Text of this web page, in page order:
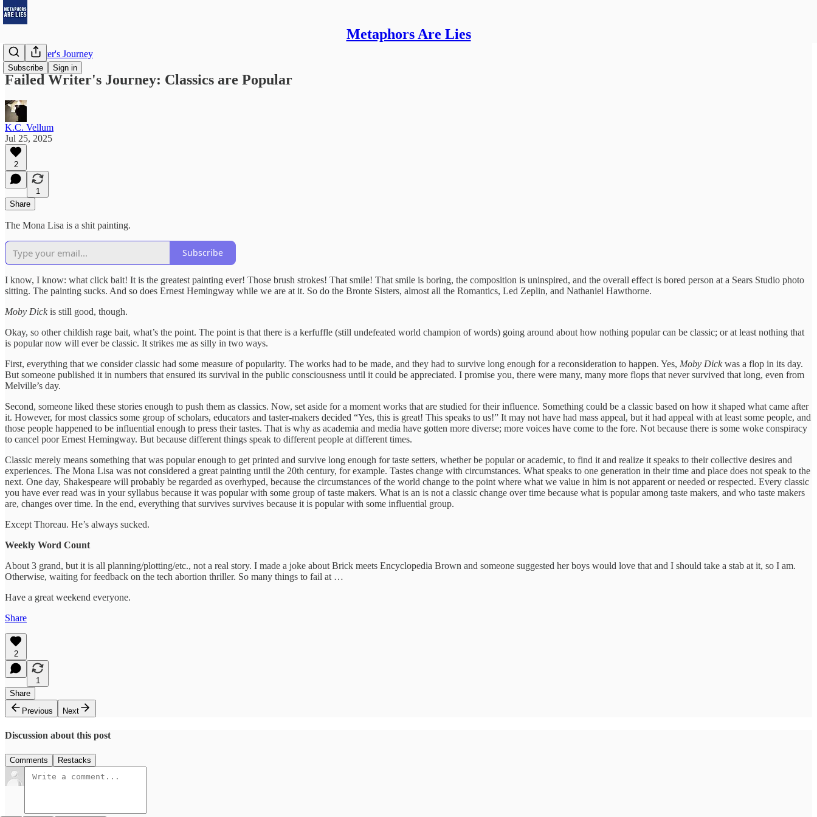
Metaphors Are Lies
Subscribe Sign in
Failed Writer's Journey
Failed Writer's Journey: Classics are Popular
K.C. Vellum
Jul 25, 2025
2
1
Share
The Mona Lisa is a shit painting.
Subscribe
I know, I know: what click bait! It is the greatest painting ever! Those brush strokes! That smile! That smile is boring, the composition is uninspired, and the overall effect is bored person at a Sears Studio photo
sitting. The painting sucks. And so does Ernest Hemingway while we are at it. So do the Bronte Sisters, almost all the Romantics, Led Zeplin, and Nathaniel Hawthorne.
Moby Dickis still good, though.
Okay, so other childish rage bait, what’s the point. The point is that there is a kerfuffle (still undefeated world champion of words) going around about how nothing popular can be classic; or at least nothing that
is popular now will ever be classic. It strikes me as silly in two ways.
First, everything that we consider classic had some measure of popularity. The works had to be made, and they had to survive long enough for a reconsideration to happen. Yes, Moby Dickwas a flop in its day.
But someone published it in numbers that ensured its survival in the public consciousness until it could be appreciated. I promise you, there were many, many more flops that never survived that long, even from
Melville’s day.
Second, someone liked these stories enough to push them as classics. Now, set aside for a moment works that are studied for their influence. Something could be a classic based on how it shaped what came after
it. However, for most classics some group of scholars, educators and taster-makers decided “Yes, this is great! This speaks to us!” It may not have had mass appeal, but it had appeal with at least some people, and
those people happened to be influential enough to press their tastes. That is why as academia and media have gotten more diverse; more voices have come to the fore. Not because there is some woke conspiracy
to cancel poor Ernest Hemingway. But because different things speak to different people at different times.
Classic merely means something that was popular enough to get printed and survive long enough for taste setters, whether be popular or academic, to find it and realize it speaks to their collective desires and
experiences. The Mona Lisa was not considered a great painting until the 20th century, for example. Tastes change with circumstances. What speaks to one generation in their time and place does not speak to the
next. One day, Shakespeare will probably be regarded as overhyped, because the circumstances of the world change to the point where what we value in him is not apparent or needed or respected. Every classic
you have ever read was in your syllabus because it was popular with some group of taste makers. What is an is not a classic change over time because what is popular among taste makers, and who taste makers
are, changes over time. In the end, everything that survives survives because it is popular with some influential group.
Except Thoreau. He’s always sucked.
Weekly Word Count
About 3 grand, but it is all planning/plotting/etc., not a real story. I made a joke about Brick meets Encyclopedia Brown and someone suggested her boys would love that and I should take a stab at it, so I am.
Otherwise, waiting for feedback on the tech abortion thriller. So many things to fail at …
Have a great weekend everyone.
Share
2
1
Share
Previous
Next
Discussion about this post
Comments Restacks